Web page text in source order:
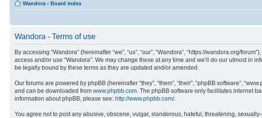
Wandora ‹ Board index
Wandora - Terms of use
By accessing “Wandora” (hereinafter “we”, “us”, “our”, “Wandora”, “https://wandora.org/
access and/or use “Wandora”. We may change these at any time and we’ll do our utmost
be legally bound by these terms as they are updated and/or amended.
Our forums are powered by phpBB (hereinafter “they”, “them”, “their”, “phpBB software”,
and can be downloaded from www.phpbb.com. The phpBB software only facilitates internet
information about phpBB, please see: http://www.phpbb.com/.
You agree not to post any abusive, obscene, vulgar, slanderous, hateful, threatening,